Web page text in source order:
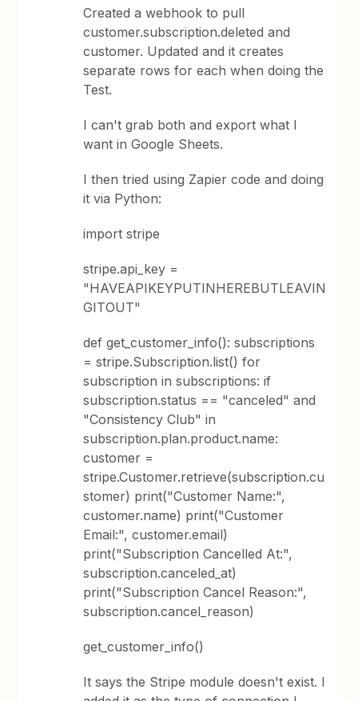
Created a webhook to pull
customer.subscription.deleted and
customer. Updated and it creates
separate rows for each when doing the
Test.
I can't grab both and export what I
want in Google Sheets.
I then tried using Zapier code and doing
it via Python:
import stripe
stripe.api_key =
"HAVEAPIKEYPUTINHEREBUTLEAVIN
GITOUT"
def get_customer_info(): subscriptions
= stripe.Subscription.list() for
subscription in subscriptions: if
subscription.status == "canceled" and
"Consistency Club" in
subscription.plan.product.name:
customer =
stripe.Customer.retrieve(subscription.cu
stomer) print("Customer Name:",
customer.name) print("Customer
Email:", customer.email)
print("Subscription Cancelled At:",
subscription.canceled_at)
print("Subscription Cancel Reason:",
subscription.cancel_reason)
get_customer_info()
It says the Stripe module doesn't exist. I